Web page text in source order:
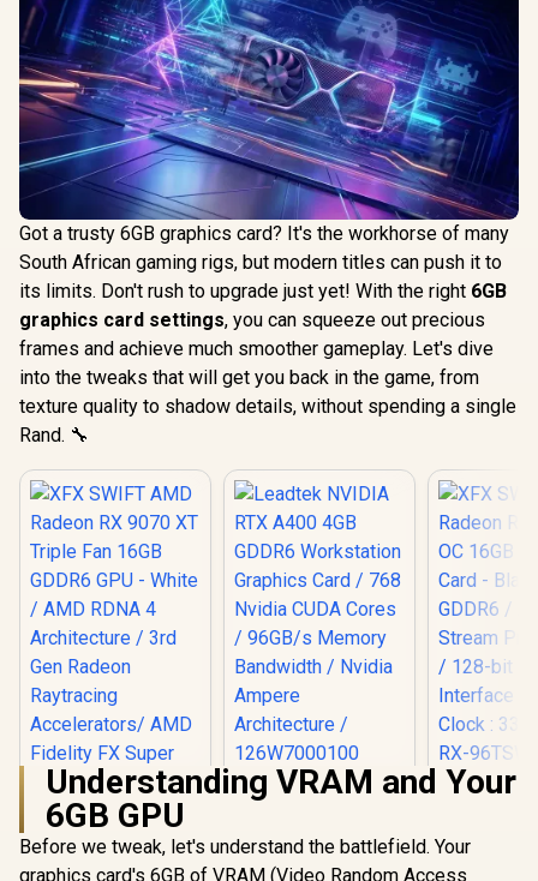
Got a trusty 6GB graphics card? It's the workhorse of many
South African gaming rigs, but modern titles can push it to
its limits. Don't rush to upgrade just yet! With the right 6GB
graphics card settings, you can squeeze out precious
frames and achieve much smoother gameplay. Let's dive
into the tweaks that will get you back in the game, from
texture quality to shadow details, without spending a single
Rand. 🔧
Leadtek NVIDIA RTX
Graphics Card / 768
Nvidia CUDA Cores
XFX
Card -
Understanding VRAM and Your
6GB GPU
Before we tweak, let's understand the battlefield. Your
graphics card's 6GB of VRAM (Video Random Access